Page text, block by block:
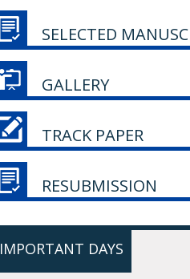
SELECTED
GALLERY
TRACK PAPER
RESUBMISSION
IMPORTANT DAYS